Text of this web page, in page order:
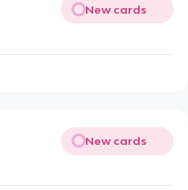
New cards
New cards